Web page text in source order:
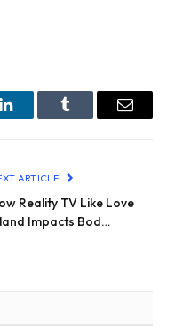
LinkedInTumblr Email
ARTICLE
Reality TV Like Love
Impacts Bod…